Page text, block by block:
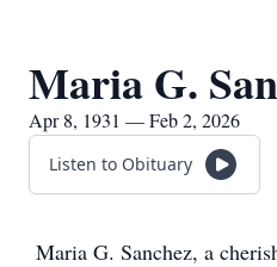
Maria G.
Apr 8, 1931 — Feb 2, 2026
Listen to Obituary
Maria G. Sanchez, a